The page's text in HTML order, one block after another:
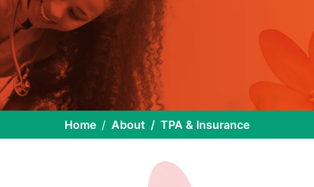
Home About TPA & Insurance